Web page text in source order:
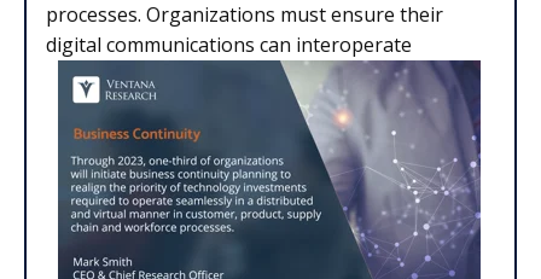
processes. Organizations must ensure their
digital communications can interoperate